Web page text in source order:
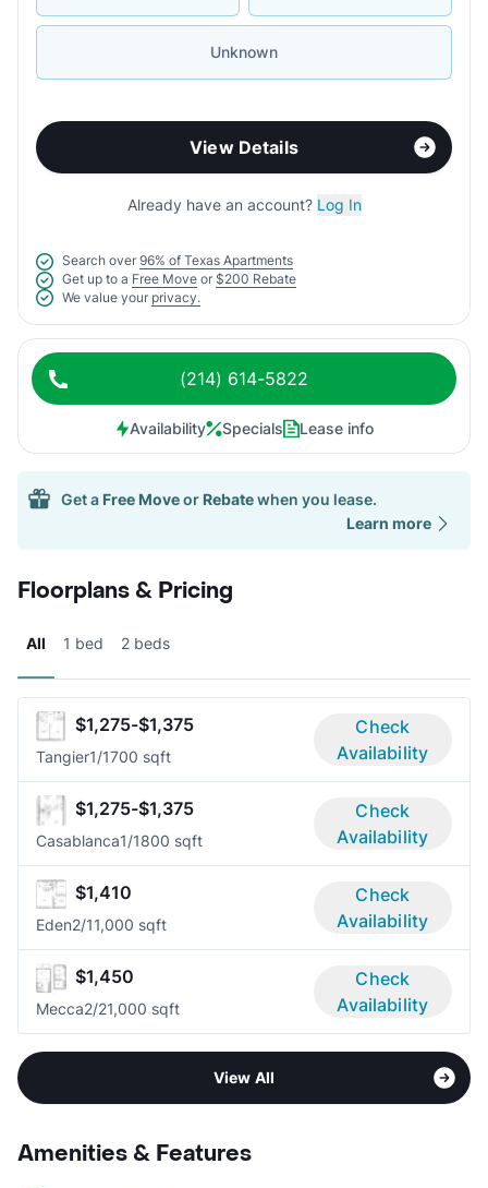
Unknown
View Details
Already have an account? Log In
Search over 96% of Texas Apartments
Get up to a Free Move or $200 Rebate
We value your privacy.
(214) 614-5822
Availability Specials Lease info
Get a Free Moveor Rebatewhen you lease.
Learn more
Floorplans & Pricing
All 1 bed 2 beds
$1,275-$1,375
Tangier1/1700 sqft
Check
Availability
$1,275-$1,375
Casablanca1/1800 sqft
Check
Availability
$1,410
Eden2/11,000 sqft
Check
Availability
$1,450
Mecca2/21,000 sqft
Check
Availability
View All
Amenities & Features